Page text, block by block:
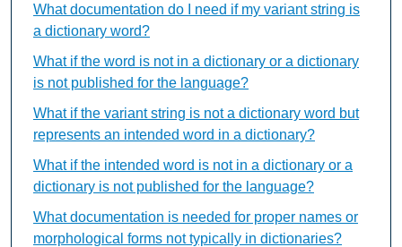
What documentation do I need if my variant string is
a dictionary word?
What if the word is not in a dictionary or a dictionary
is not published for the language?
What if the variant string is not a dictionary word but
represents an intended word in a dictionary?
What if the intended word is not in a dictionary or a
dictionary is not published for the language?
What documentation is needed for proper names or
morphological forms not typically in dictionaries?